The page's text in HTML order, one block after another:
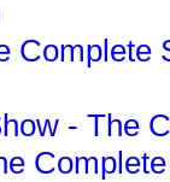
Complete
- The